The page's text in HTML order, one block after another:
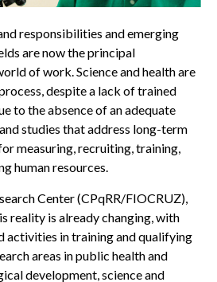
responsibilities and emerging
are now the principal
of work. Science and health are
despite a lack of trained
to the absence of an adequate
studies that address long-term
measuring, recruiting, training,
human resources.
Center (CPqRR/FIOCRUZ),
reality is already changing, with
activities in training and qualifying
areas in public health and
development, science and